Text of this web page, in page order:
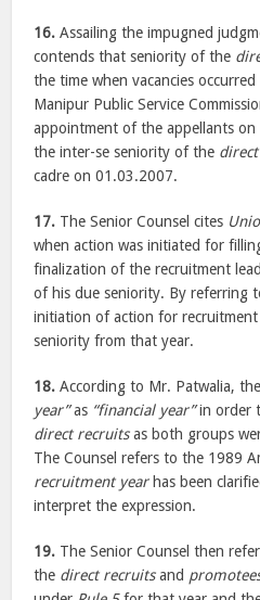
16. Assailing the impugned
contends that seniority of the
the time when vacancies
Manipur Public Service
appointment of the appellants
the inter-se seniority of the
cadre on 01.03.2007.
17. The Senior Counsel cites
when action was initiated for
finalization of the recruitment
of his due seniority. By referring
initiation of action for
seniority from that year.
18. According to Mr. Patwalia,
year”as “financial year”in order
direct recruitsas both groups
The Counsel refers to the 1989
recruitment yearhas been
interpret the expression.
19. The Senior Counsel then
the direct recruitsand